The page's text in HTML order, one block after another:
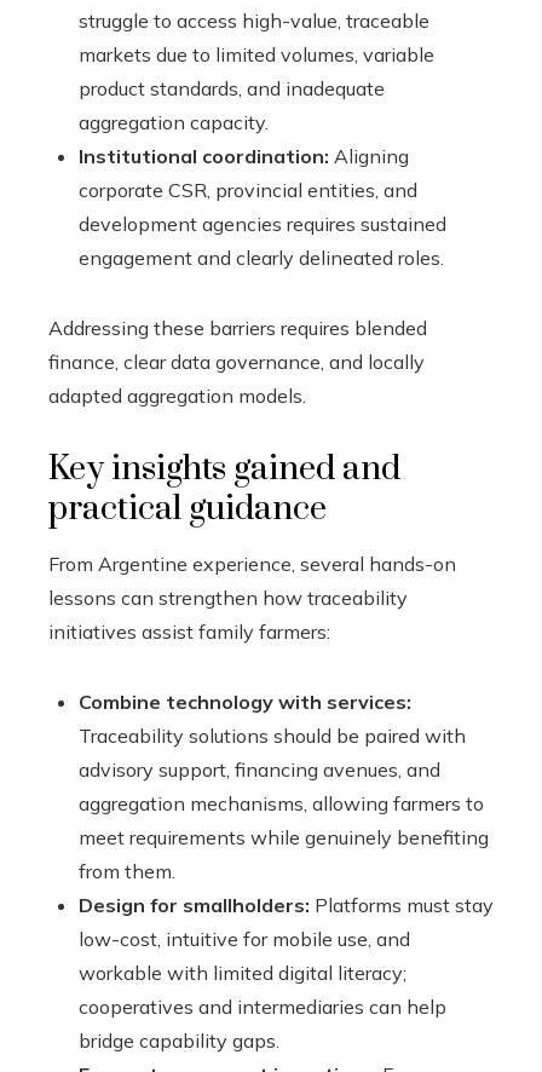
struggle to access high-value, traceable
markets due to limited volumes, variable
product standards, and inadequate
aggregation capacity.
Institutional coordination: Aligning
corporate CSR, provincial entities, and
development agencies requires sustained
engagement and clearly delineated roles.
Addressing these barriers requires blended
finance, clear data governance, and locally
adapted aggregation models.
Key insights gained and
practical guidance
From Argentine experience, several hands-on
lessons can strengthen how traceability
initiatives assist family farmers:
Combine technology with services:
Traceability solutions should be paired with
advisory support, financing avenues, and
aggregation mechanisms, allowing farmers to
meet requirements while genuinely benefiting
from them.
Design for smallholders: Platforms must stay
low-cost, intuitive for mobile use, and
workable with limited digital literacy;
cooperatives and intermediaries can help
bridge capability gaps.